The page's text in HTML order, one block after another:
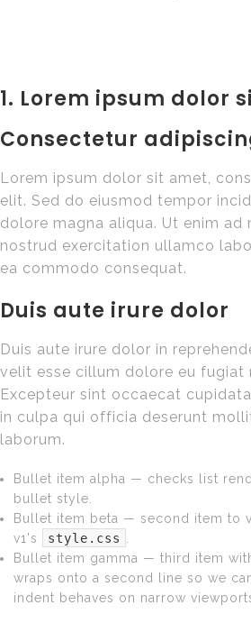
1. Lorem ipsum dolor
Consectetur
Lorem ipsum dolor sit amet,
elit. Sed do eiusmod tempor
dolore magna aliqua. Ut enim ad
nostrud exercitation ullamco
ea commodo consequat.
Duis aute irure dolor
Duis aute irure dolor in
velit esse cillum dolore eu fugiat
Excepteur sint occaecat
in culpa qui officia deserunt
laborum.
Bullet item alpha — checks list
bullet style.
Bullet item beta — second item to
v1's
style.css
Bullet item gamma — third item
wraps onto a second line so we
indent behaves on narrow